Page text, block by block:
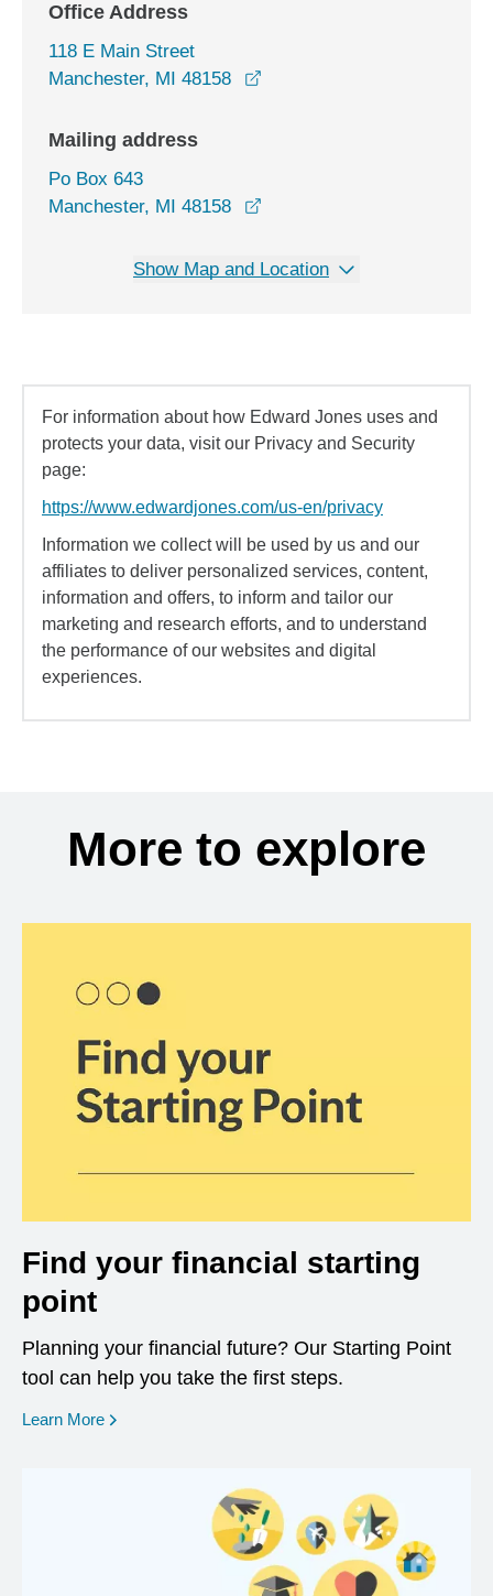
Office Address
118 E Main Street
Manchester, MI 48158
Mailing address
Po Box 643
Manchester, MI 48158
Show Map and Location
For information about how Edward Jones uses and
protects your data, visit our Privacy and Security
page:
https://www.edwardjones.com/us-en/privacy
Information we collect will be used by us and our
affiliates to deliver personalized services, content,
information and offers, to inform and tailor our
marketing and research efforts, and to understand
the performance of our websites and digital
experiences.
More to explore
Find your financial starting
point
Planning your financial future? Our Starting Point
tool can help you take the first steps.
Learn More opens in a new window